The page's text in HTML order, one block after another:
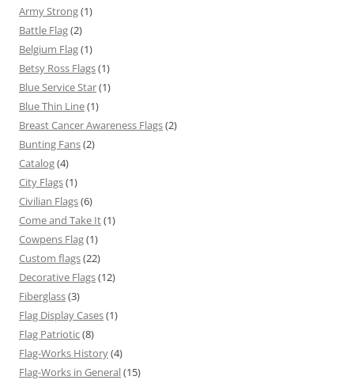
Army Strong(1)
Battle Flag(2)
Belgium Flag(1)
Betsy Ross Flags(1)
Blue Service Star(1)
Blue Thin Line(1)
Breast Cancer Awareness Flags(2)
Bunting Fans(2)
Catalog(4)
City Flags(1)
Civilian Flags(6)
Come and Take It(1)
Cowpens Flag(1)
Custom flags(22)
Decorative Flags(12)
Fiberglass(3)
Flag Display Cases(1)
Flag Patriotic(8)
Flag-Works History(4)
Flag-Works in General(15)